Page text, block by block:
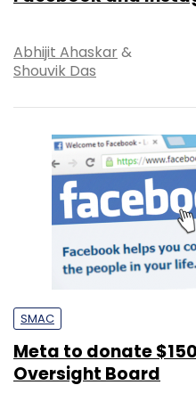
Abhijit Ahaskar &
Shouvik Das
SMAC
Meta to donate
Oversight Board